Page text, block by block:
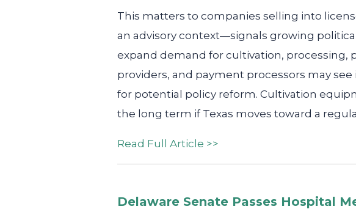
This matters to companies selling into
an advisory context—signals growing
expand demand for cultivation, processing,
providers, and payment processors may
for potential policy reform. Cultivation
the long term if Texas moves toward a
Read Full Article >>
Delaware Senate Passes Hospital